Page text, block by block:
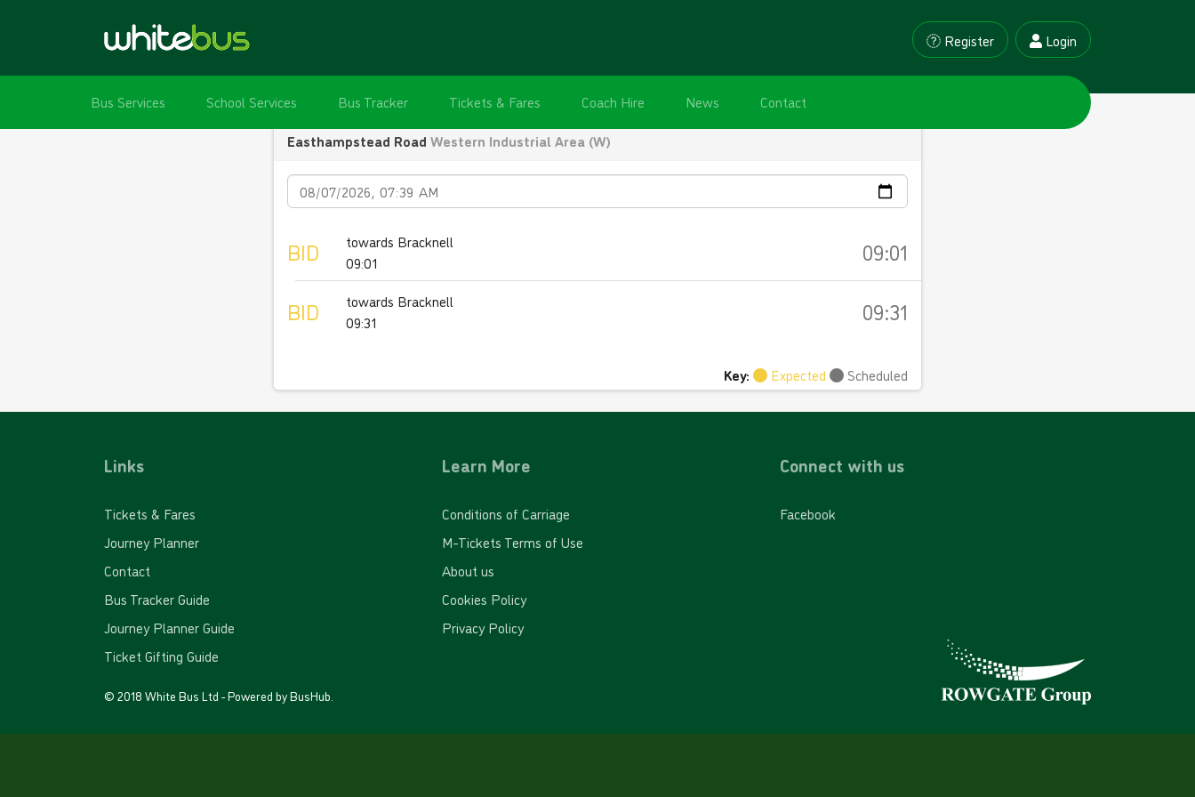
Login
Register
Bus Services School Services Bus Tracker Tickets & Fares Coach Hire News
Contact
Easthampstead Road Western Industrial Area (W)
Date
BID
towards Bracknell
09:01
09:01
BID
towards Bracknell
09:31
09:31
Key: Expected Scheduled
Links
Tickets & Fares
Journey Planner
Contact
Bus Tracker Guide
Journey Planner Guide
Ticket Gifting Guide
Learn More
Conditions of Carriage
M-Tickets Terms of Use
About us
Cookies Policy
Privacy Policy
Connect with us
Facebook
© 2018 White Bus Ltd - Powered byBusHub